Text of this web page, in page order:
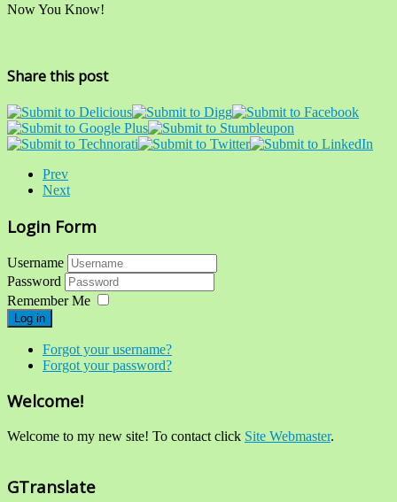
Now You Know!
Share this post
Prev
Next
Login Form
Username
Password
Remember Me
Log in
Forgot your username?
Forgot your password?
Welcome!
Welcome to my new site! To contact click Site Webmaster.
GTranslate